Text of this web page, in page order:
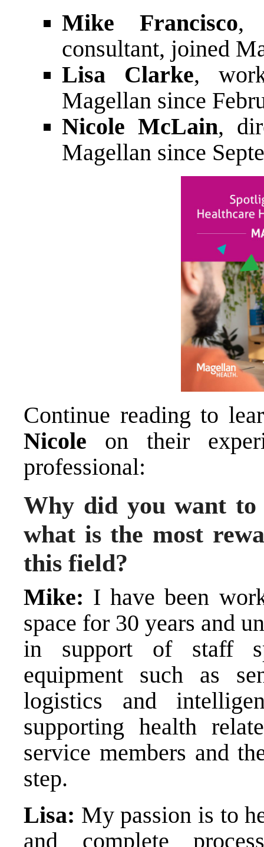
Mike Francisco,
consultant, joined
Lisa Clarke,
Magellan since
Nicole McLain,
Magellan since
Continue reading to
Nicole on their
professional:
Why did you want to
what is the most
this field?
Mike: I have been
space for 30 years and
in support of staff
equipment such as
logistics and
supporting health
service members and
step.
Lisa: My passion is to
and complete